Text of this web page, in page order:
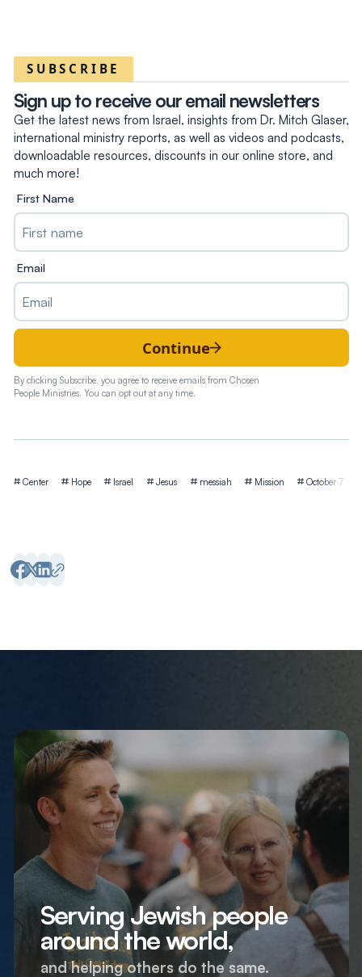
SUBSCRIBE
Sign up to receive our email newsletters
Get the latest news from Israel, insights from Dr. Mitch Glaser,
international ministry reports, as well as videos and podcasts,
downloadable resources, discounts in our online store, and
much more!
First Name
Email
Continue
By clicking Subscribe, you agree to receive emails from Chosen
People Ministries. You can opt out at any time.
Tags
Center Hope Israel Jesus messiah Mission October 7
Serving Jewish people
around the world,
and helping others do the same.